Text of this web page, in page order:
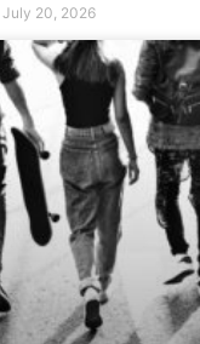
July 20, 2026